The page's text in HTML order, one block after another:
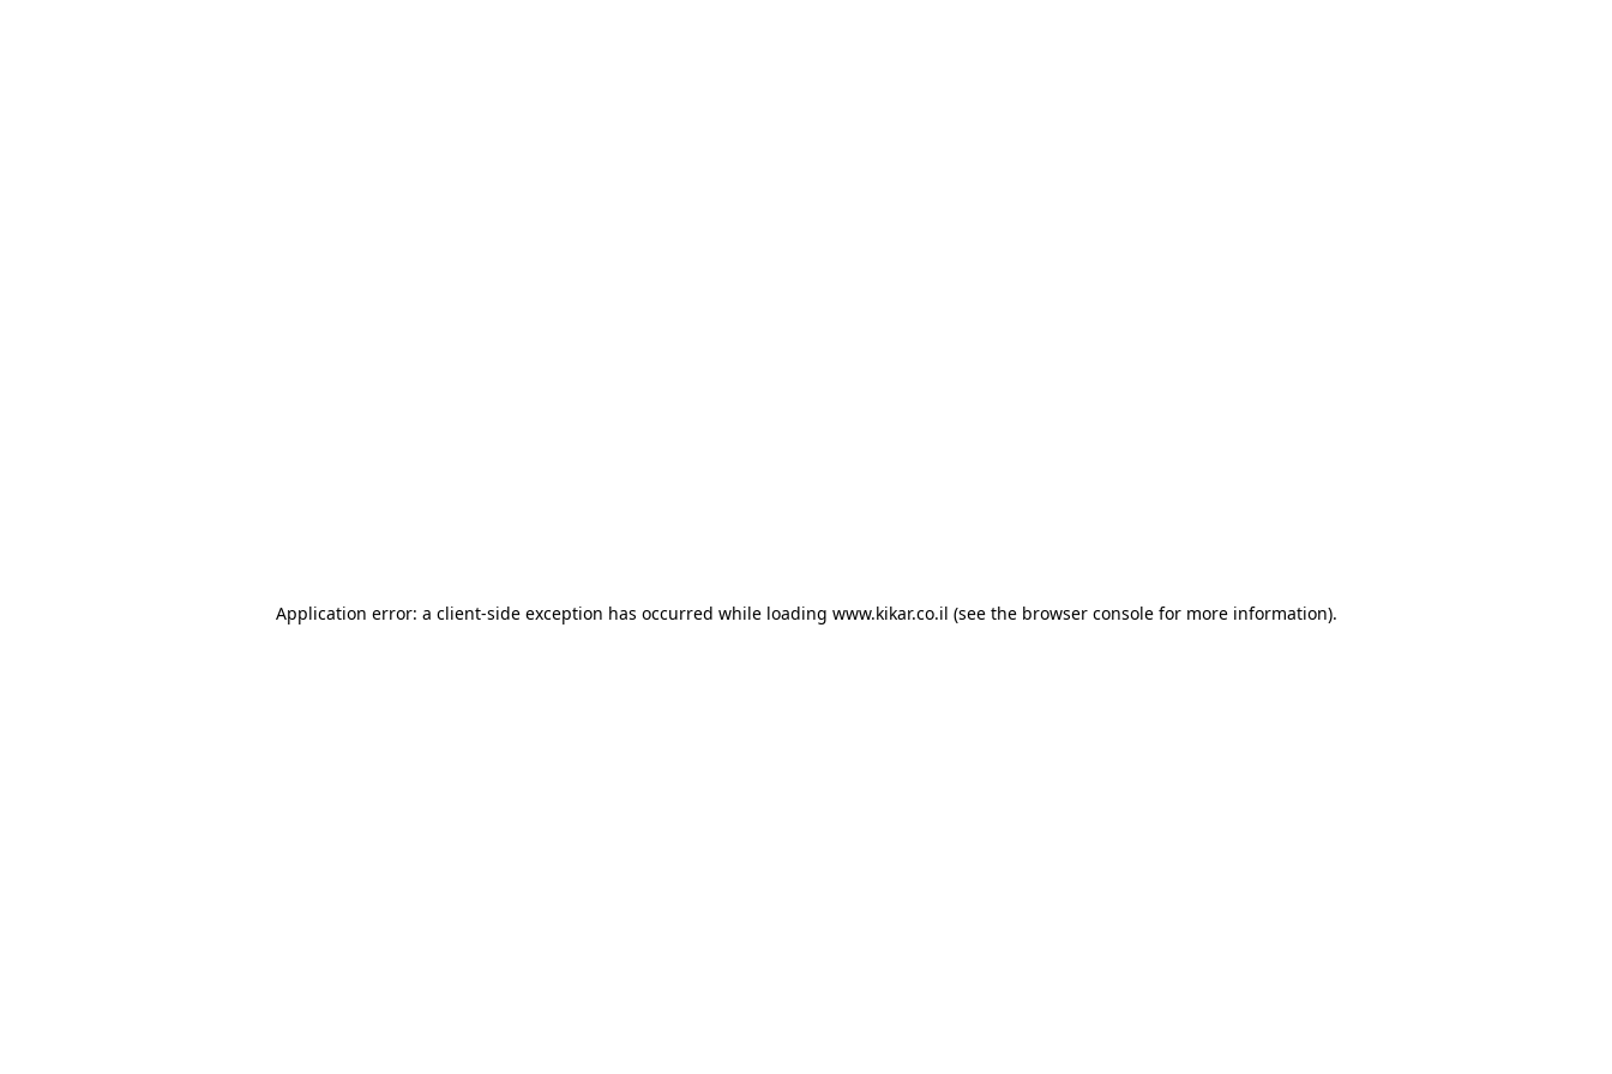
Application error: a client-side exception has occurred while loading www.kikar.co.il (see the browser consolefor more information).